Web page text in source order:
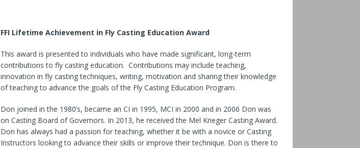
FFI Lifetime Achievement in Fly Casting Education Award
This award is presented to individuals who have made significant, long-term
contributions to fly casting education. Contributions may include teaching,
innovation in fly casting techniques, writing, motivation and sharing their knowledge
of teaching to advance the goals of the Fly Casting Education Program.
Don joined in the 1980’s, became an CI in 1995, MCI in 2000 and in 2006 Don was
on Casting Board of Governors. In 2013, he received the Mel Krieger Casting Award.
Don has always had a passion for teaching, whether it be with a novice or Casting
Instructors looking to advance their skills or improve their technique. Don is there to